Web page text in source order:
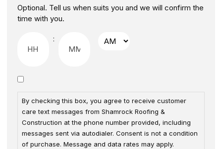
Optional. Tell us when suits you and we will confirm the
time with you.
:
By checking this box, you agree to receive customer
care text messages from Shamrock Roofing &
Construction at the phone number provided, including
messages sent via autodialer. Consent is not a condition
of purchase. Message and data rates may apply.